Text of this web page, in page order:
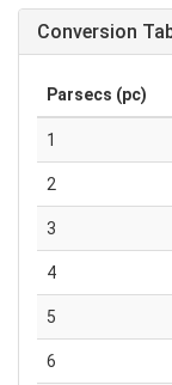
Conversion
Parsecs (pc)
1
2
3
4
5
6